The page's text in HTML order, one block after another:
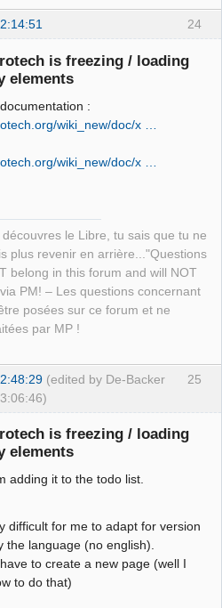
<arglist>
&amp;document, const
const QString
arglist>
<arglist>
&amp;document, QFile
const QString
arglist>
&amp;xml_document, const
QString
arglist>
<arglist>
&amp;document, const
const QString
arglist>
&amp;margins)</arglist>
<arglist>
&amp;parent_document,
*model,
int, QList&lt; int &gt;&gt;
QHash&lt;
arglist>
<arglist>
&amp;, QHash&lt;
int &gt; &amp;)
24
is freezing / loading
elements
:
wiki_new/doc/x …
wiki_new/doc/x …
le Libre, tu sais que tu ne
plus revenir en arrière..."Questions
belong in this forum and will NOT
PM! – Les questions concernant
posées sur ce forum et ne
par MP !
25
(edited by De-Backer
is freezing / loading
elements
adding it to the todo list.
difficult for me to adapt for version
the language (no english).
to create a new page (well I
to do that)